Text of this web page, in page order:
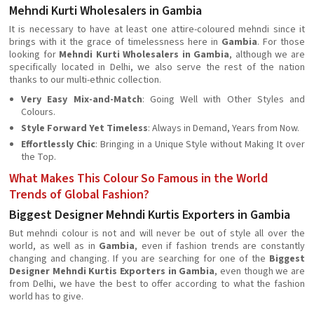
Mehndi Kurti Wholesalers in Gambia
It is necessary to have at least one attire-coloured mehndi since it
brings with it the grace of timelessness here in Gambia. For those
looking for Mehndi Kurti Wholesalers in Gambia, although we are
specifically located in Delhi, we also serve the rest of the nation
thanks to our multi-ethnic collection.
Very Easy Mix-and-Match: Going Well with Other Styles and
Colours.
Style Forward Yet Timeless: Always in Demand, Years from Now.
Effortlessly Chic: Bringing in a Unique Style without Making It over
the Top.
What Makes This Colour So Famous in the World
Trends of Global Fashion?
Biggest Designer Mehndi Kurtis Exporters in Gambia
But mehndi colour is not and will never be out of style all over the
world, as well as in Gambia, even if fashion trends are constantly
changing and changing. If you are searching for one of the Biggest
Designer Mehndi Kurtis Exporters in Gambia, even though we are
from Delhi, we have the best to offer according to what the fashion
world has to give.